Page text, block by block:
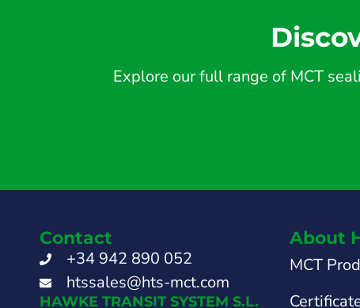
Explore our full range of MCT
Contact
+34 942 890 052
htssales@hts-mct.com
HAWKE TRANSIT SYSTEM S.L.
About
MCT